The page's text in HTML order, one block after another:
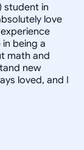
student in
love
being a
math and
new
loved, and I